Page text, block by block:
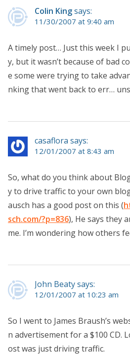
Colin Kingsays:
11/30/2007 at 9:40 am
A timely post… Just this week I
y, but it wasn’t because of bad
e some were trying to take
nking that went back to err…
casaflora says:
12/01/2007 at 8:43 am
So, what do you think about
y to drive traffic to your own blog
ausch has a good post on this (
sch.com/?p=836), He says they
me. I’m wondering how others
John Beaty says:
12/01/2007 at 10:23 am
So I went to James Braush’s
n advertisement for a $100 CD.
ost was just driving traffic.